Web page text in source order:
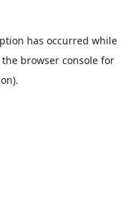
has occurred while
the browser console for